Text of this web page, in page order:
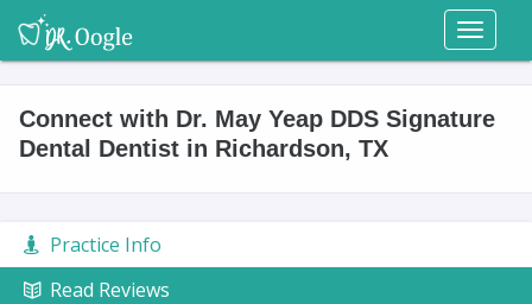
Toggle
Connect with Dr. May Yeap DDS Signature
Dental Dentist in Richardson, TX
Practice Info
Read Reviews